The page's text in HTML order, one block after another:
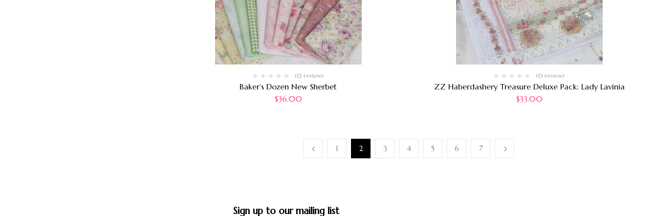
(0 review)
Baker’s Dozen New Sherbet
$36.00
(0 review)
ZZ Haberdashery Treasure Deluxe Pack: Lady Lavinia
$33.00
1 2 3 4 5 6 7
Sign up to our mailing list​